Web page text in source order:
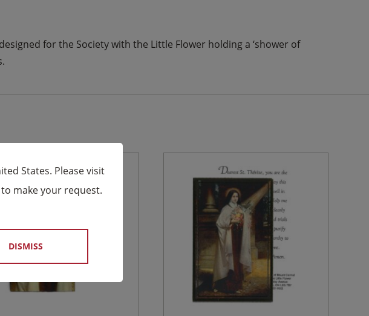
for the Society with the Little Flower holding a ‘shower of
States. Please visit
make your request.
DISMISS